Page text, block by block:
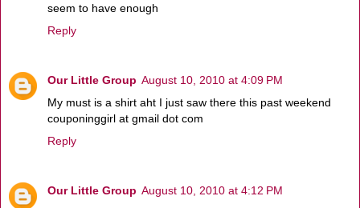
seem to have enough
Reply
Our Little Group August 10, 2010 at 4:09 PM
My must is a shirt aht I just saw there this past weekend
couponinggirl at gmail dot com
Reply
Our Little Group August 10, 2010 at 4:12 PM